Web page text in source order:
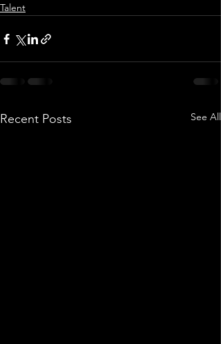
Talent
Recent Posts See All